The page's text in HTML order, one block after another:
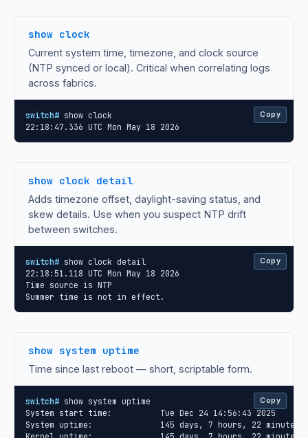
show clock
Current system time, timezone, and clock source
(NTP synced or local). Critical when correlating logs
across fabrics.
switch# show clock
22:18:47.336 UTC Mon May 18 2026
Copy
show clock detail
Adds timezone offset, daylight-saving status, and
skew details. Use when you suspect NTP drift
between switches.
switch# show clock detail
22:18:51.118 UTC Mon May 18 2026
Time source is NTP
Summer time is not in effect.
Copy
show system uptime
Time since last reboot — short, scriptable form.
switch# show system uptime
System start time:          Tue Dec 24 14:56:43 2025
System uptime:              145 days, 7 hours, 22 minutes,
Copy